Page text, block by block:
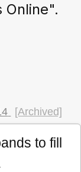
Online".
[Archived]
to fill